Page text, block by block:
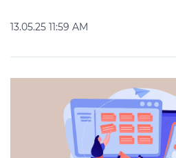
13.05.25 11:59 AM